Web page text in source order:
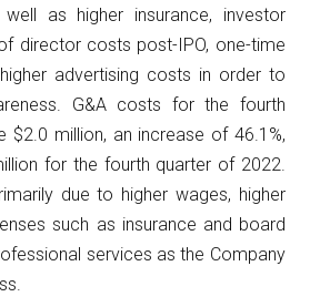
as higher insurance, investor
director costs post-IPO, one-time
advertising costs in order to
G&A costs for the fourth
$2.0 million, an increase of 46.1%,
for the fourth quarter of 2022.
due to higher wages, higher
such as insurance and board
services as the Company